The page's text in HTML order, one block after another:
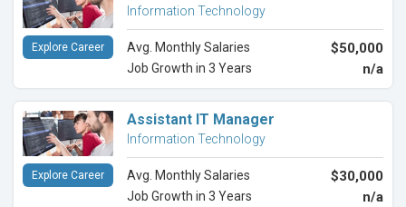
Information Technology
Avg. Monthly Salaries $50,000
Job Growth in 3 Years n/a
Explore Career
Assistant IT Manager
Information Technology
Avg. Monthly Salaries $30,000
Job Growth in 3 Years n/a
Explore Career